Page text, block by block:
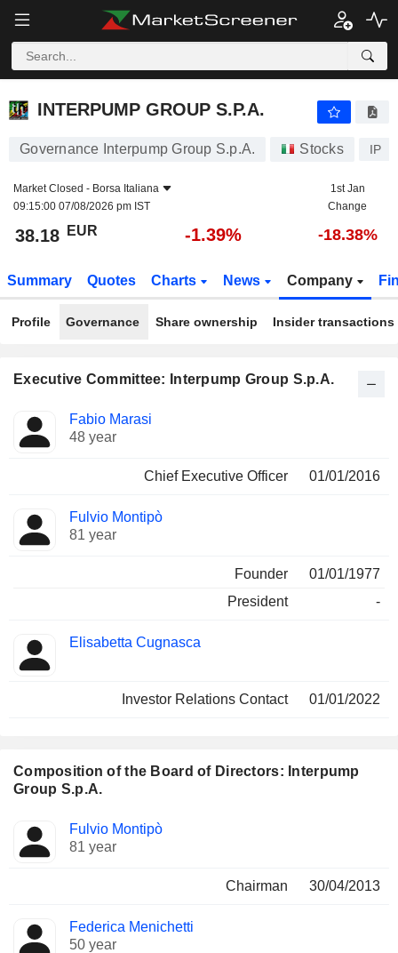
INTERPUMP GROUP S.P.A.
INTERPUMP GROUP S.P.A.
Governance Interpump Group S.p.A. Stocks IP
Market Closed - Borsa Italiana
09:15:00 07/08/2026 pm IST
1st Jan
Change
38.18 EUR -1.39% -18.38%
Summary Quotes Charts News Company
Profile Governance Share ownership Insider transactions
Executive Committee: Interpump Group S.p.A.
Manager
Positions
held
Fabio Marasi
48 year
Chief Executive Officer 01/01/2016
Fulvio Montipò
81 year
Founder
01/01/1977
President
-
Elisabetta Cugnasca
Investor Relations Contact 01/01/2022
Composition of the Board of Directors: Interpump
Group S.p.A.
Director Committees
Fulvio Montipò
81 year
Chairman 30/04/2013
Federica Menichetti
50 year